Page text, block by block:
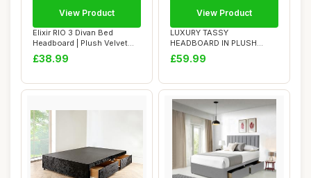
Elixir RIO 3 Divan Bed
Headboard | Plush Velvet
Fabric Headb...
£38.99
View Product
LUXURY TASSY
HEADBOARD IN PLUSH
FABRIC - STYLISH BED
HEADBOA...
£59.99
View Product